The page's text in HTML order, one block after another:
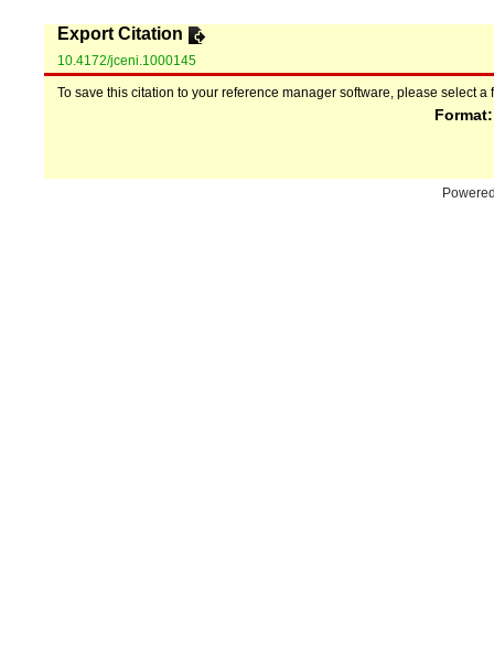
Export Citation
10.4172/jceni.1000145
To save this citation to your reference manager software, please select a